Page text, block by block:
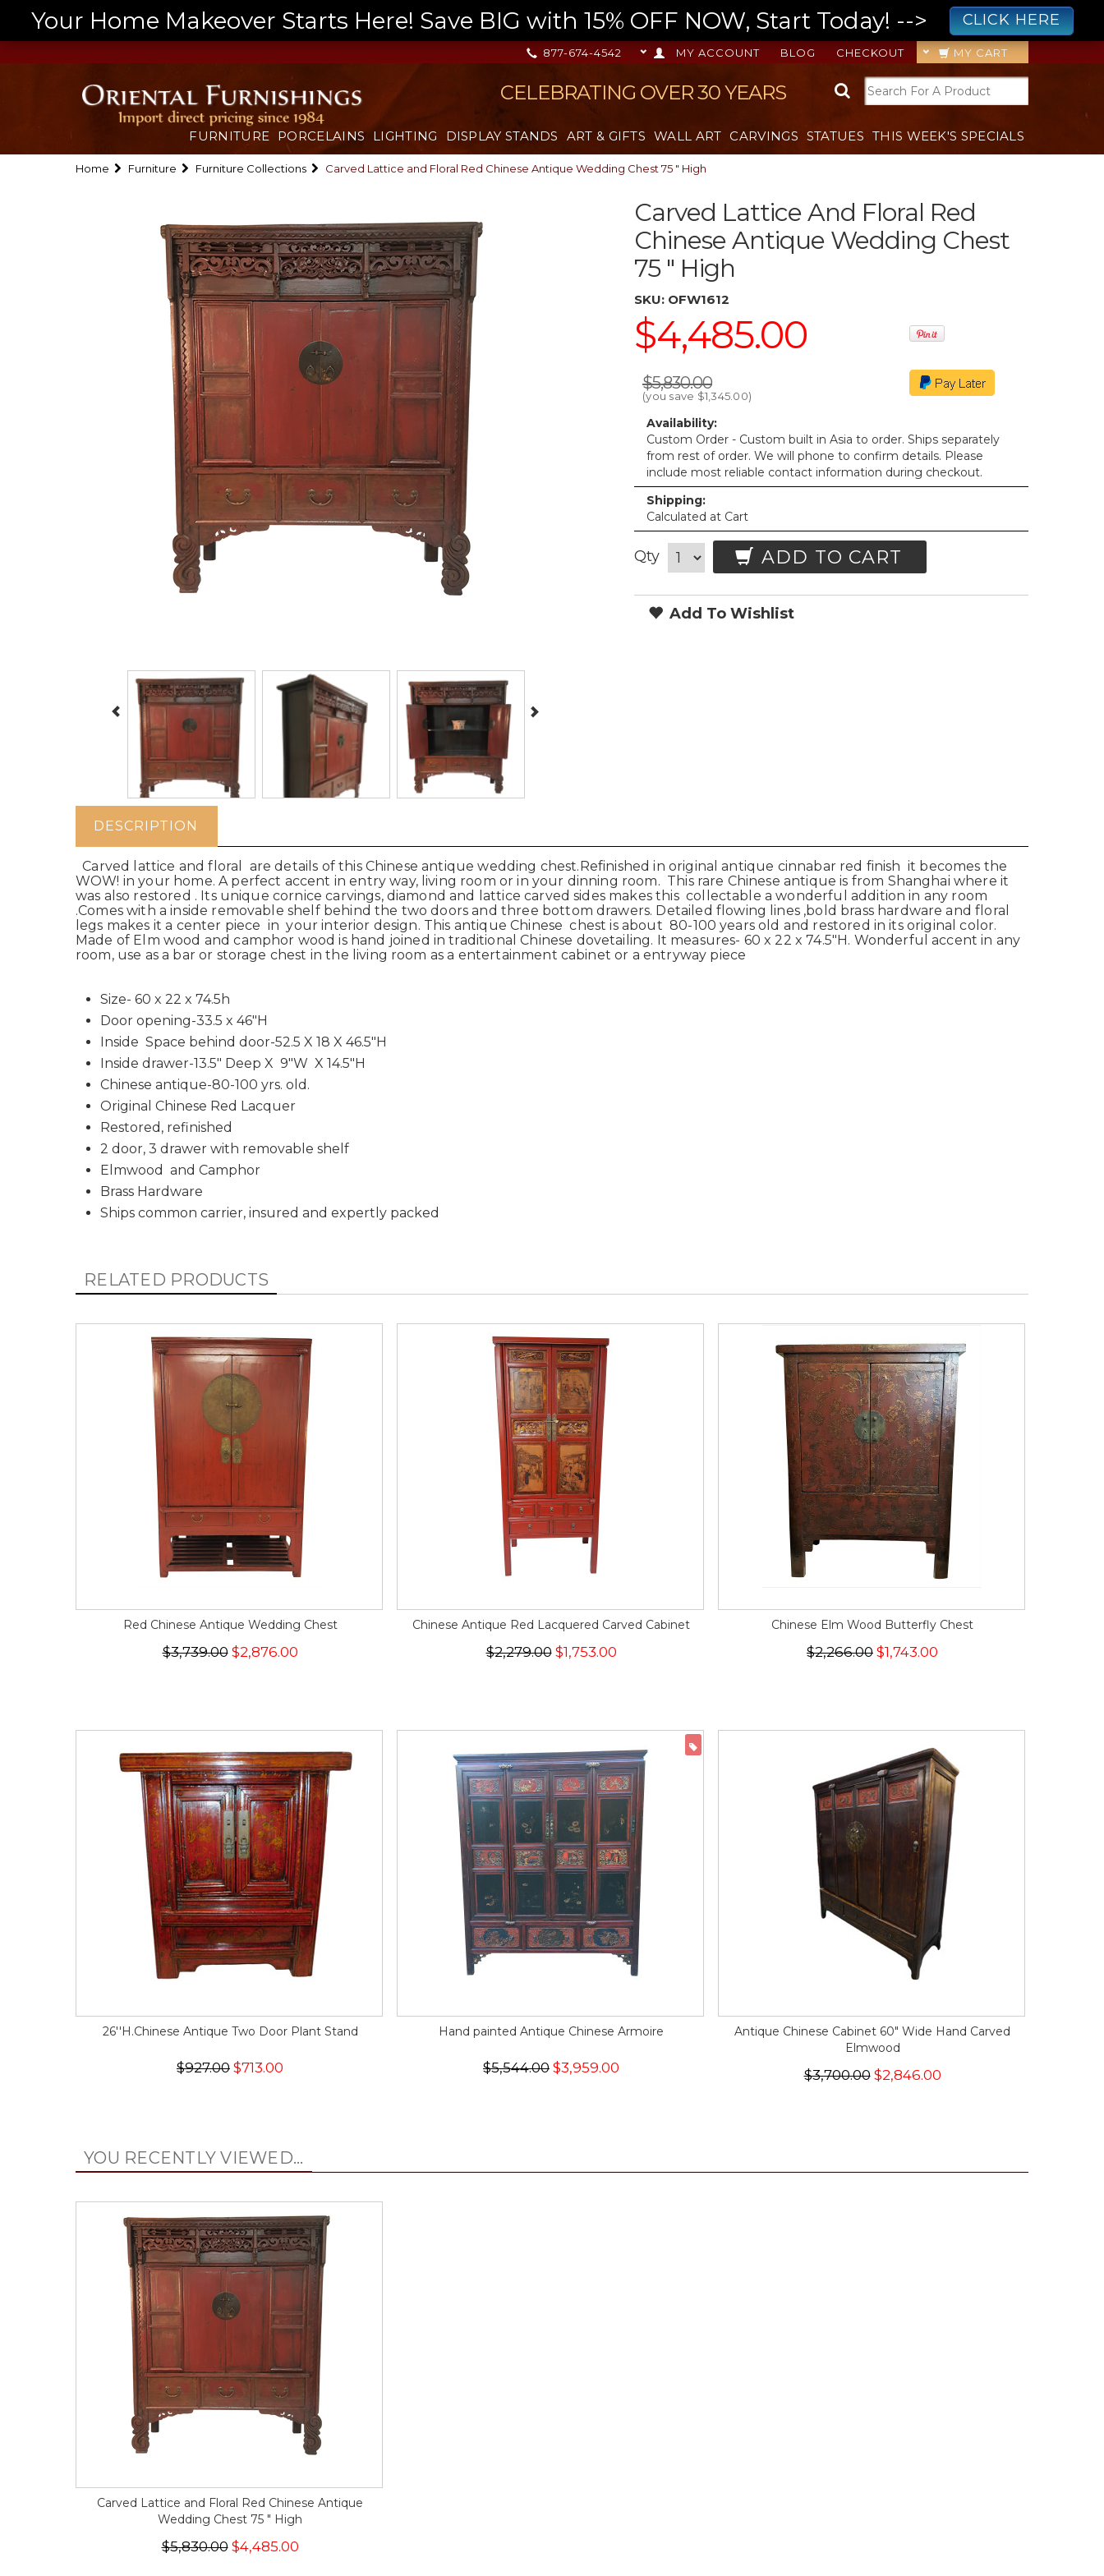
Your Home Makeover Starts Here! Save BIG with 15% OFF NOW, Start Today! --> CLICK HERE
MY CART
CHECKOUT
BLOG
MY ACCOUNT
877-674-4542
CELEBRATING OVER 30 YEARS
FURNITURE PORCELAINS LIGHTING DISPLAY STANDS ART & GIFTS WALL ART CARVINGS STATUES THIS WEEK'S SPECIALS
Home Furniture Furniture Collections Carved Lattice and Floral Red Chinese Antique Wedding Chest 75 " High
Carved Lattice And Floral Red
Chinese Antique Wedding Chest
75 " High
SKU: OFW1612
$4,485.00
$5,830.00
(you save $1,345.00)
Availability:
Custom Order - Custom built in Asia to order. Ships separately
from rest of order. We will phone to confirm details. Please
include most reliable contact information during checkout.
Shipping:
Calculated at Cart
Qty ADD TO CART
Add To Wishlist
DESCRIPTION
Carved lattice and floral are details of this Chinese antique wedding chest.Refinished in original antique cinnabar red finish it becomes the
WOW! in your home. A perfect accent in entry way, living room or in your dinning room. This rare Chinese antique is from Shanghai where it
was also restored . Its unique cornice carvings, diamond and lattice carved sides makes this collectable a wonderful addition in any room
.Comes with a inside removable shelf behind the two doors and three bottom drawers. Detailed flowing lines ,bold brass hardware and floral
legs makes it a center piece in your interior design. This antique Chinese chest is about 80-100 years old and restored in its original color.
Made of Elm wood and camphor wood is hand joined in traditional Chinese dovetailing. It measures- 60 x 22 x 74.5"H. Wonderful accent in any
room, use as a bar or storage chest in the living room as a entertainment cabinet or a entryway piece
Size- 60 x 22 x 74.5h
Door opening-33.5 x 46"H
Inside Space behind door-52.5 X 18 X 46.5"H
Inside drawer-13.5" Deep X 9"W X 14.5"H
Chinese antique-80-100 yrs. old.
Original Chinese Red Lacquer
Restored, refinished
2 door, 3 drawer with removable shelf
Elmwood and Camphor
Brass Hardware
Ships common carrier, insured and expertly packed
RELATED PRODUCTS
Red Chinese Antique Wedding Chest
$3,739.00$2,876.00
Chinese Antique Red Lacquered Carved Cabinet
$2,279.00$1,753.00
Chinese Elm Wood Butterfly Chest
$2,266.00 $1,743.00
26''H.Chinese Antique Two Door Plant Stand
$927.00 $713.00
Hand painted Antique Chinese Armoire
$5,544.00 $3,959.00
Antique Chinese Cabinet 60" Wide Hand Carved
Elmwood
$3,700.00$2,846.00
YOU RECENTLY VIEWED...
Carved Lattice and Floral Red Chinese Antique
Wedding Chest 75 " High
$5,830.00$4,485.00